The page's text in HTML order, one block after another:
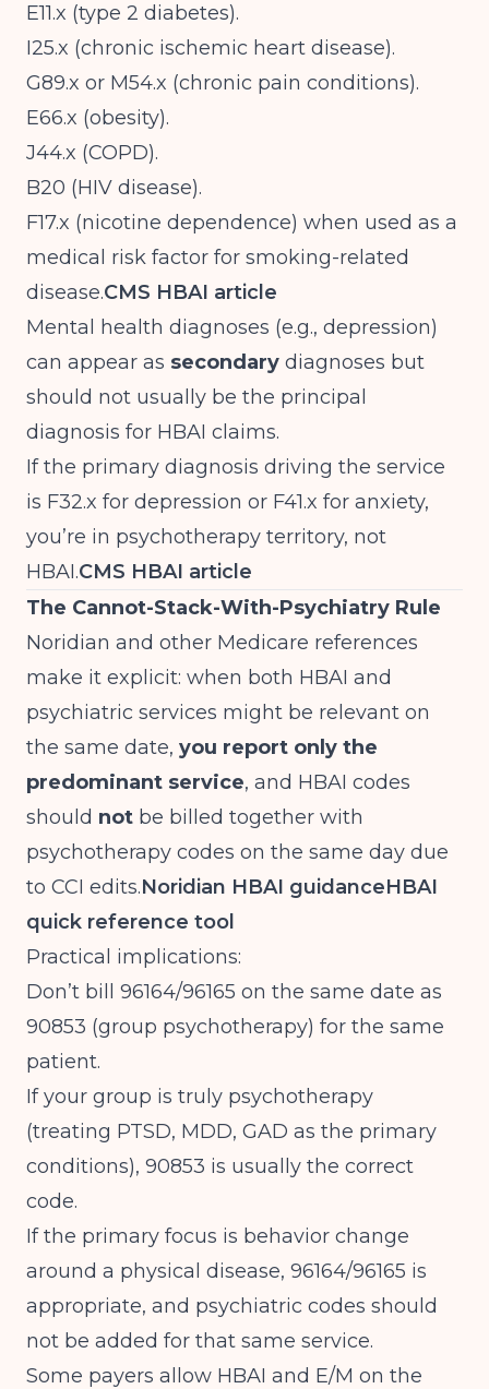
E11.x (type 2 diabetes).
I25.x (chronic ischemic heart disease).
G89.x or M54.x (chronic pain conditions).
E66.x (obesity).
J44.x (COPD).
B20 (HIV disease).
F17.x (nicotine dependence) when used as a
medical risk factor for smoking-related
disease.CMS HBAI article
Mental health diagnoses (e.g., depression)
can appear as secondary diagnoses but
should not usually be the principal
diagnosis for HBAI claims.
If the primary diagnosis driving the service
is F32.x for depression or F41.x for anxiety,
you’re in psychotherapy territory, not
HBAI.CMS HBAI article
The Cannot-Stack-With-Psychiatry Rule
Noridian and other Medicare references
make it explicit: when both HBAI and
psychiatric services might be relevant on
the same date, you report only the
predominant service, and HBAI codes
should not be billed together with
psychotherapy codes on the same day due
to CCI edits.Noridian HBAI guidanceHBAI
quick reference tool
Practical implications:
Don’t bill 96164/96165 on the same date as
90853 (group psychotherapy) for the same
patient.
If your group is truly psychotherapy
(treating PTSD, MDD, GAD as the primary
conditions), 90853 is usually the correct
code.
If the primary focus is behavior change
around a physical disease, 96164/96165 is
appropriate, and psychiatric codes should
not be added for that same service.
Some payers allow HBAI and E/M on the